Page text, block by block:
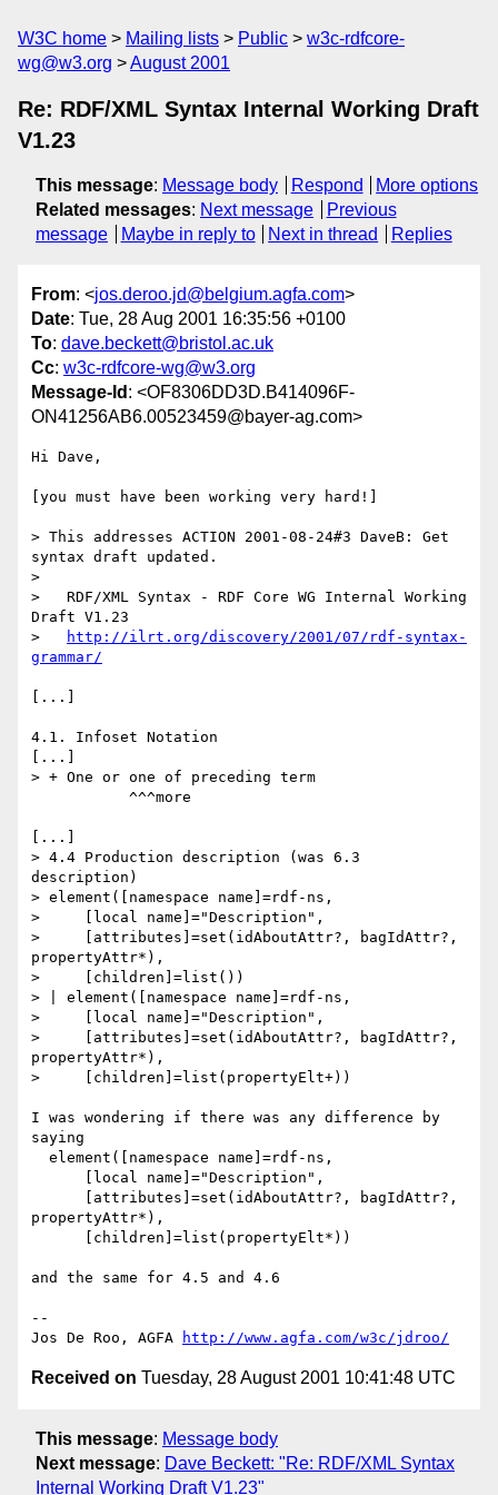
W3C home Mailing lists Public
w3c-rdfcore-
wg@w3.org
August 2001
Re: RDF/XML Syntax Internal Working Draft
V1.23
This message: Message body Respond
More options
Related messages: Next message
Previous
message
Maybe in reply to Next in thread Replies
From: <jos.deroo.jd@belgium.agfa.com>
Date: Tue, 28 Aug 2001 16:35:56 +0100
To: dave.beckett@bristol.ac.uk
Cc: w3c-rdfcore-wg@w3.org
Message-Id : <OF8306DD3D.B414096F-
ON41256AB6.00523459@bayer-ag.com>
Hi Dave,
[you must have been working very hard!]
> This addresses ACTION 2001-08-24#3 DaveB: Get
syntax draft updated.
>
>   RDF/XML Syntax - RDF Core WG Internal Working
Draft V1.23
>
http://ilrt.org/discovery/2001/07/rdf-syntax-
grammar/
[...]
4.1. Infoset Notation
[...]
> + One or one of preceding term
[...]
> 4.4 Production description (was 6.3
description)
> element([namespace name]=rdf-ns,
>     [local name]="Description",
>     [attributes]=set(idAboutAttr?, bagIdAttr?,
propertyAttr*),
>     [children]=list())
> | element([namespace name]=rdf-ns,
>     [local name]="Description",
>     [attributes]=set(idAboutAttr?, bagIdAttr?,
propertyAttr*),
>     [children]=list(propertyElt+))
I was wondering if there was any difference by
saying
propertyAttr*),
and the same for 4.5 and 4.6
--
Jos De Roo, AGFA
http://www.agfa.com/w3c/jdroo/
Received on Tuesday, 28 August 2001 10:41:48 UTC
This message: Message body
Next message: Dave Beckett: "Re: RDF/XML Syntax
Internal Working Draft V1.23"